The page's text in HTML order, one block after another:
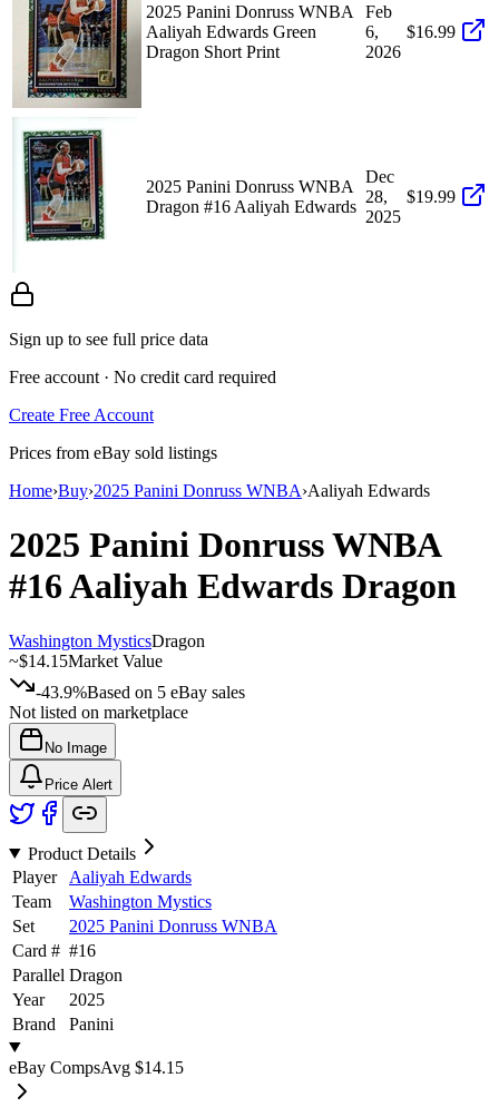
2025 Panini Donruss WNBA
Aaliyah Edwards Green
Dragon Short Print
Feb
6,
2026
$16.99
2025 Panini Donruss WNBA
Dragon #16 Aaliyah Edwards
Dec
28,
2025
$19.99
Sign up to see full price data
Free account · No credit card required
Create Free Account
Prices from eBay sold listings
Home›Buy›2025 Panini Donruss WNBA›Aaliyah Edwards
2025 Panini Donruss WNBA
#16Aaliyah Edwards Dragon
Washington MysticsDragon
~$14.15Market Value
-43.9%Based on 5 eBay sales
Not listed on marketplace
No Image
Price Alert
Product Details
Player
Aaliyah Edwards
Team
Washington Mystics
Set
2025 Panini Donruss WNBA
Card # #16
Parallel Dragon
Year
2025
Brand
Panini
eBay CompsAvg $14.15